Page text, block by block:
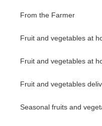
From the Farmer
Fruit and vegetables at
Fruit and vegetables at
Fruit and vegetables
Seasonal fruits and